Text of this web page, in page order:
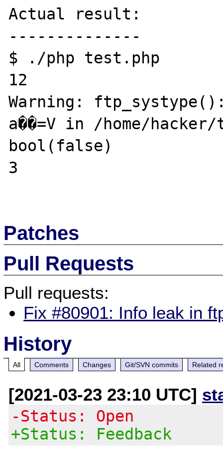
Actual result:
--------------
$ ./php test.php
12
Warning:
a��=V in /home/
bool(false)
3
Patches
Pull Requests
Pull requests:
Fix #80901: Info leak in
History
All Comments Changes Git/SVN commits Related
[2021-03-23 23:10 UTC]
-Status: Open
+Status: Feedback